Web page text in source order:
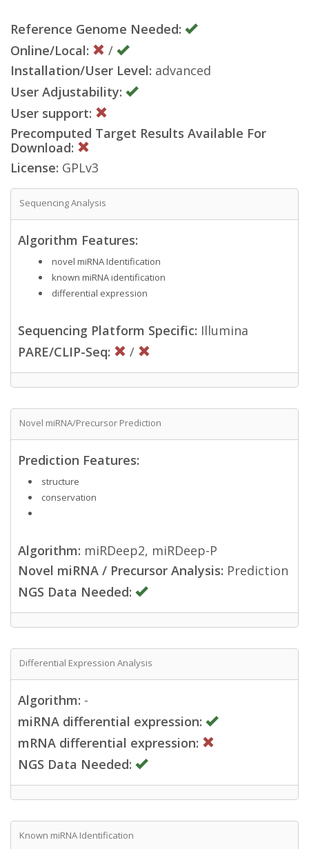
Reference Genome Needed:
Online/Local:
/
Installation/User Level: advanced
User Adjustability:
User support:
Precomputed Target Results Available For
Download:
License: GPLv3
Sequencing Analysis
Algorithm Features:
novel miRNA Identification
known miRNA identification
differential expression
Sequencing Platform Specific: Illumina
PARE/CLIP-Seq:
/
Novel miRNA/Precursor Prediction
Prediction Features:
structure
conservation
Algorithm: miRDeep2, miRDeep-P
Novel miRNA / Precursor Analysis: Prediction
NGS Data Needed:
Differential Expression Analysis
Algorithm: -
miRNA differential expression:
mRNA differential expression:
NGS Data Needed:
Known miRNA Identification